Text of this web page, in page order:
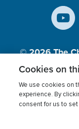
© 2026The
Inc., A
Terms of use
Cookies on
We use cookies on
experience. By
consent for us to